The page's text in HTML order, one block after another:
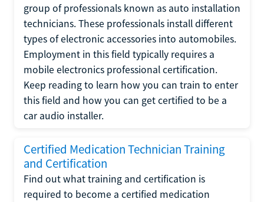
group of professionals known as auto installation
technicians. These professionals install different
types of electronic accessories into automobiles.
Employment in this field typically requires a
mobile electronics professional certification.
Keep reading to learn how you can train to enter
this field and how you can get certified to be a
car audio installer.
Certified Medication Technician Training
and Certification
Find out what training and certification is
required to become a certified medication